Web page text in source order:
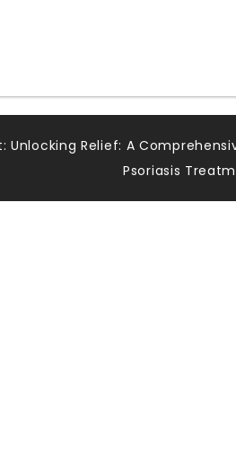
Unlocking Relief: A
Psoriasis